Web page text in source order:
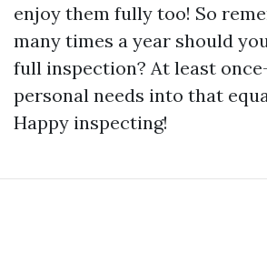
enjoy them fully too! So
many times a year should
full inspection? At least
personal needs into that
Happy inspecting!